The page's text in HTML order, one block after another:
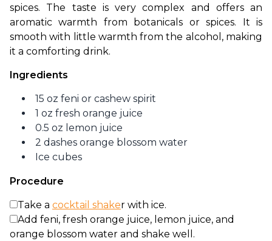
spices. The taste is very complex and offers an
aromatic warmth from botanicals or spices. It is
smooth with little warmth from the alcohol, making
it a comforting drink.
Ingredients
15 oz feni or cashew spirit
1 oz fresh orange juice
0.5 oz lemon juice
2 dashes orange blossom water
Ice cubes
Procedure
Take a cocktail shaker with ice.
Add feni, fresh orange juice, lemon juice, and
orange blossom water and shake well.